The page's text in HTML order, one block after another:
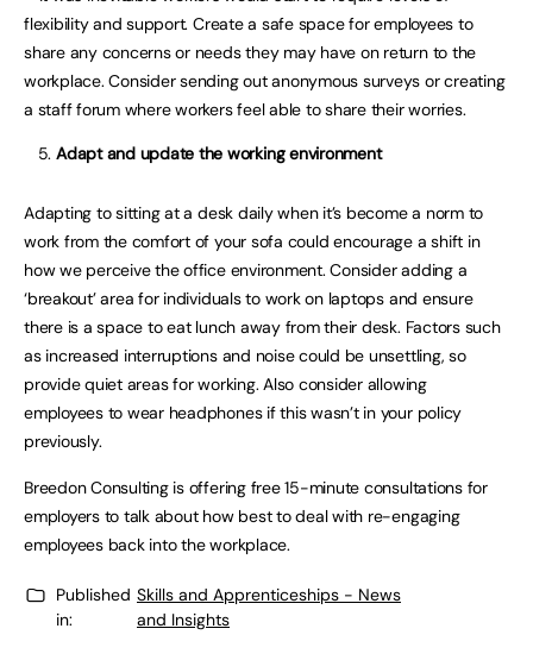
flexibility and support. Create a safe space for employees to
share any concerns or needs they may have on return to the
workplace. Consider sending out anonymous surveys or creating
a staff forum where workers feel able to share their worries.
Adapt and update the working environment
Adapting to sitting at a desk daily when it’s become a norm to
work from the comfort of your sofa could encourage a shift in
how we perceive the office environment. Consider adding a
‘breakout’ area for individuals to work on laptops and ensure
there is a space to eat lunch away from their desk. Factors such
as increased interruptions and noise could be unsettling, so
provide quiet areas for working. Also consider allowing
employees to wear headphones if this wasn’t in your policy
previously.
Breedon Consulting is offering free 15-minute consultations for
employers to talk about how best to deal with re-engaging
employees back into the workplace.
Published
in:
Skills and Apprenticeships - News
and Insights